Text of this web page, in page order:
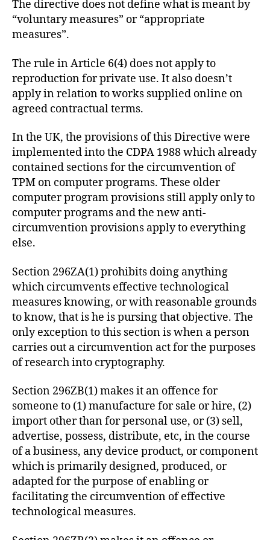
The directive does not define what is meant by
“voluntary measures” or “appropriate
measures”.
The rule in Article 6(4) does not apply to
reproduction for private use. It also doesn’t
apply in relation to works supplied online on
agreed contractual terms.
In the UK, the provisions of this Directive were
implemented into the CDPA 1988 which already
contained sections for the circumvention of
TPM on computer programs. These older
computer program provisions still apply only to
computer programs and the new anti-
circumvention provisions apply to everything
else.
Section 296ZA(1) prohibits doing anything
which circumvents effective technological
measures knowing, or with reasonable grounds
to know, that is he is pursing that objective. The
only exception to this section is when a person
carries out a circumvention act for the purposes
of research into cryptography.
Section 296ZB(1) makes it an offence for
someone to (1) manufacture for sale or hire, (2)
import other than for personal use, or (3) sell,
advertise, possess, distribute, etc, in the course
of a business, any device product, or component
which is primarily designed, produced, or
adapted for the purpose of enabling or
facilitating the circumvention of effective
technological measures.